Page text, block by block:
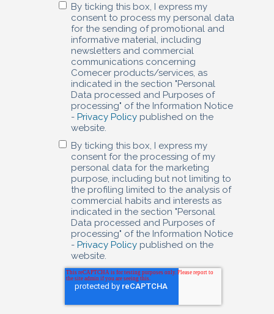
By ticking this box, I express my
consent to process my personal data
for the sending of promotional and
informative material, including
newsletters and commercial
communications concerning
Comecer products/services, as
indicated in the section "Personal
Data processed and Purposes of
processing" of the Information Notice
-Privacy Policy published on the
website.
By ticking this box, I express my
consent for the processing of my
personal data for the marketing
purpose, including but not limiting to
the profiling limited to the analysis of
commercial habits and interests as
indicated in the section "Personal
Data processed and Purposes of
processing" of the Information Notice
-Privacy Policy published on the
website.